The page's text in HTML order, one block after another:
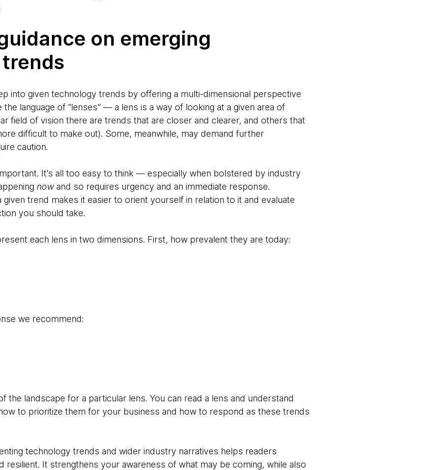
on emerging
into given technology trends by offering a multi-dimensional perspective
language of “lenses” — a lens is a way of looking at a given area of
field of vision there are trends that are closer and clearer, and others that
difficult to make out). Some, meanwhile, may demand further
caution.
It’s all too easy to think — especially when bolstered by industry
nowand so requires urgency and an immediate response.
given trend makes it easier to orient yourself in relation to it and evaluate
you should take.
each lens in two dimensions. First, how prevalent they are today:
we recommend:
the landscape for a particular lens. You can read a lens and understand
to prioritize them for your business and how to respond as these trends
technology trends and wider industry narratives helps readers
resilient. It strengthens your awareness of what may be coming, while also